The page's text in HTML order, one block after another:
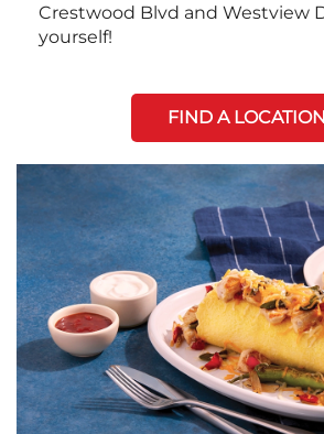
Crestwood Blvd and Westview
yourself!
FIND A LOCATION